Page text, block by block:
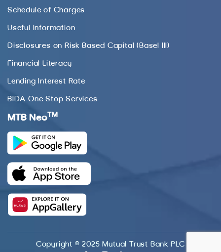
Schedule of Charges
Useful Information
Disclosures on Risk Based Capital (Basel III)
Financial Literacy
Lending Interest Rate
BIDA One Stop Services
MTB Neo TM
Copyright © 2025 Mutual Trust Bank PLC